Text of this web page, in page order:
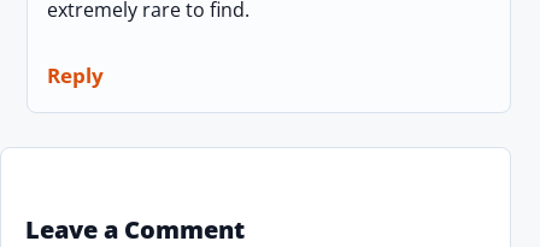
extremely rare to find.
Reply
Leave a Comment